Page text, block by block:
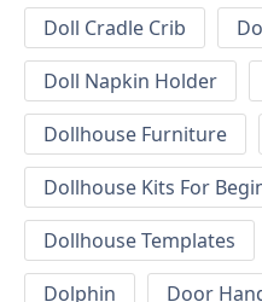
Doll Cradle Crib
Doll Napkin Holder
Dollhouse Furniture
Dollhouse Kits For
Dollhouse Templates
Dolphin
Door